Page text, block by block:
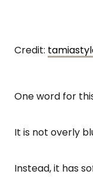
Credit:
One word for
It is not overly
Instead, it has